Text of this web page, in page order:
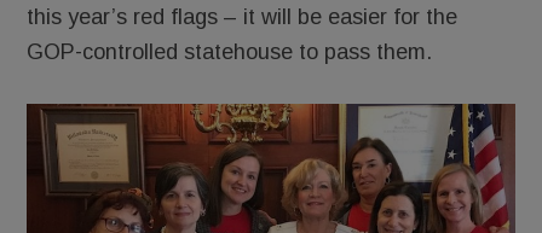
this year’s red flags – it will be easier for the
GOP-controlled statehouse to pass them.